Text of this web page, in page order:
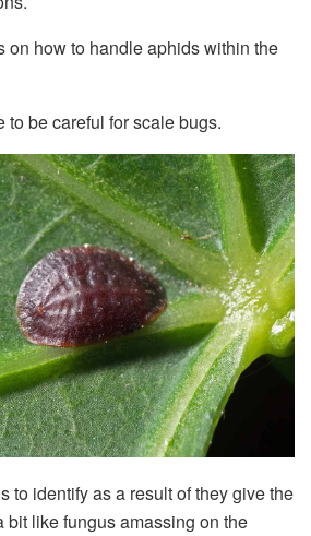
on how to handle aphids within the
be careful for scale bugs.
to identify as a result of they give the
bit like fungus amassing on the